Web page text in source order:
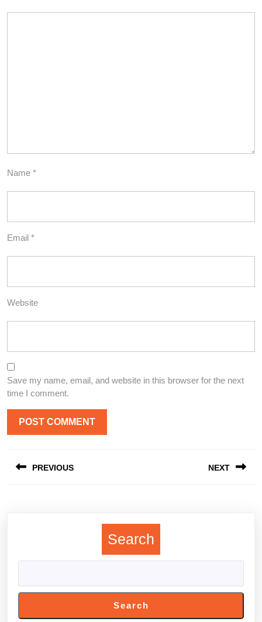
Name *
Email *
Website
Save my name, email, and website in this browser for the next
time I comment.
navigation
PREVIOUS NEXT
Search
Search